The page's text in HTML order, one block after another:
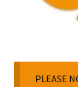
Body Jewellery
PLEASE